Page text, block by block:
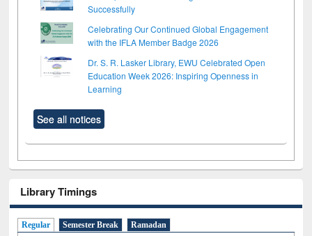
Successfully
Celebrating Our Continued Global Engagement
with the IFLA Member Badge 2026
Dr. S. R. Lasker Library, EWU Celebrated Open
Education Week 2026: Inspiring Openness in
Learning
See all notices
Library Timings
Regular Semester Break Ramadan